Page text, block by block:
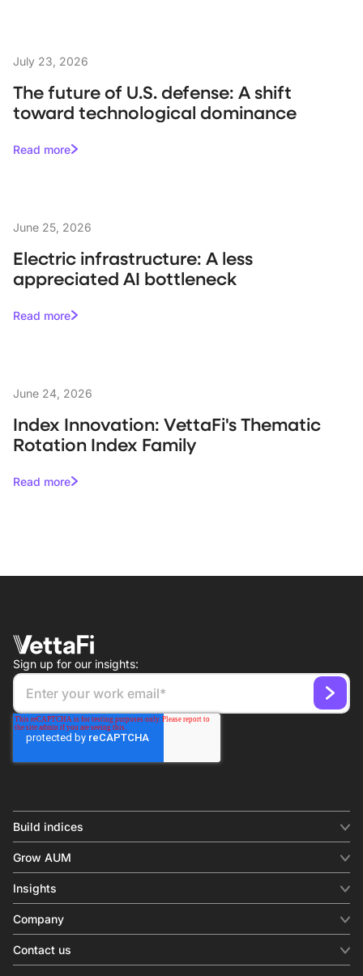
July 23, 2026
The future of U.S. defense: A shift
toward technological dominance
Read more
June 25, 2026
Electric infrastructure: A less
appreciated AI bottleneck
Read more
June 24, 2026
Index Innovation: VettaFi's Thematic
Rotation Index Family
Read more
Sign up for our insights:
Build indices
Equity benchmark
Fixed income
Factor
Thematics
Grow AUM
Digital distribution
Behavioral analytics
In-person events
Insights
Insights & commentary
Investment research
Company
About us
Press releases
Contact us